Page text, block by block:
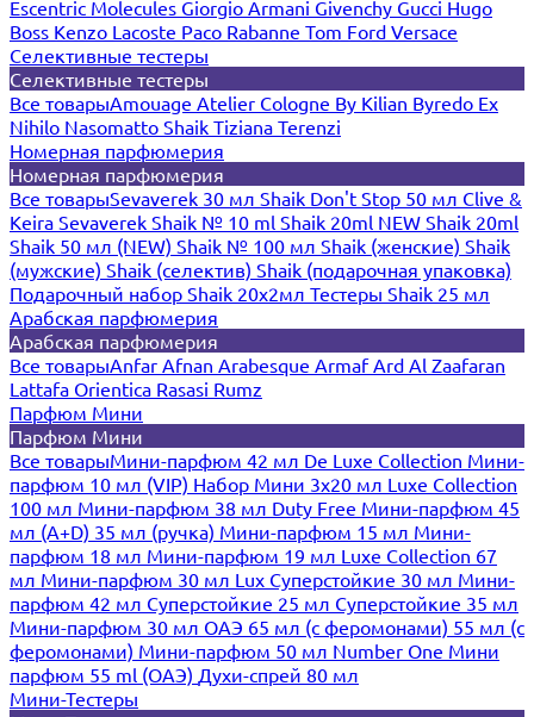
Escentric Molecules Giorgio Armani Givenchy Gucci Hugo
Boss Kenzo Lacoste Paco Rabanne Tom Ford Versace
Селективные тестеры
Селективные тестеры
Все товарыAmouage Atelier Cologne By Kilian Byredo Ex
Nihilo Nasomatto Shaik Tiziana Terenzi
Номерная парфюмерия
Номерная парфюмерия
Все товарыSevaverek 30 мл Shaik Don't Stop 50 мл Clive &
Keira Sevaverek Shaik № 10 ml Shaik 20ml NEW Shaik 20ml
Shaik 50 мл (NEW) Shaik № 100 мл Shaik (женские) Shaik
(мужские) Shaik (селектив) Shaik (подарочная упаковка)
Подарочный набор Shaik 20х2мл Тестеры Shaik 25 мл
Арабская парфюмерия
Арабская парфюмерия
Все товарыAnfar Afnan Arabesque ArmafArd Al Zaafaran
Lattafa Orientica Rasasi Rumz
Парфюм Мини
Парфюм Мини
Все товарыМини-парфюм 42 мл De Luxe Collection Мини-
парфюм 10 мл (VIP) Набор Мини 3x20 мл Luxe Collection
100 мл Мини-парфюм 38 мл Duty Free Мини-парфюм 45
мл (A+D) 35 мл (ручка) Мини-парфюм 15 мл Мини-
парфюм 18 мл Мини-парфюм 19 мл Luxe Collection 67
мл Мини-парфюм 30 мл Lux Суперстойкие 30 мл Мини-
парфюм 42 мл Суперстойкие 25 мл Суперстойкие 35 мл
Мини-парфюм 30 мл ОАЭ 65 мл (с феромонами) 55 мл (с
феромонами) Мини-парфюм 50 мл Number One Мини
парфюм 55 ml (ОАЭ) Духи-спрей 80 мл
Мини-Тестеры